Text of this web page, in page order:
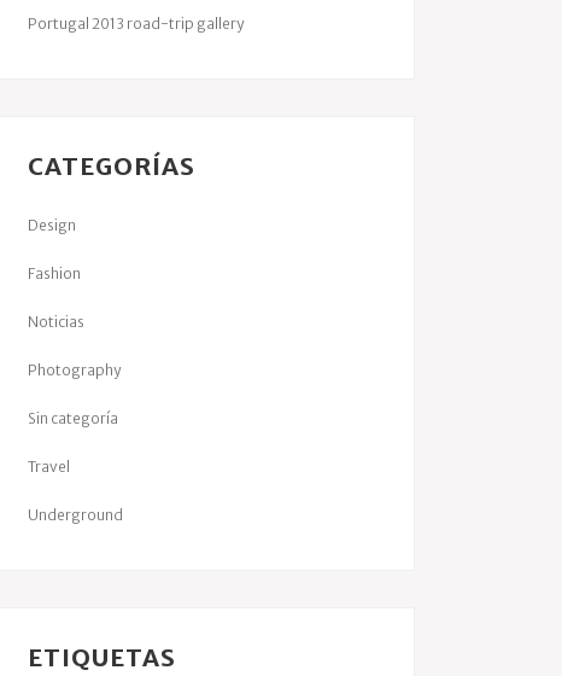
Portugal 2013 road-trip gallery
CATEGORÍAS
Design
Fashion
Noticias
Photography
Sin categoría
Travel
Underground
ETIQUETAS